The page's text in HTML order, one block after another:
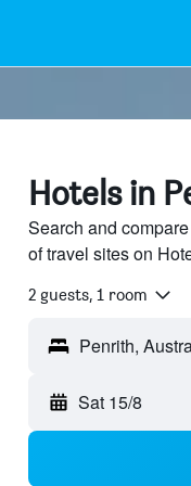
Hotels in
Search and
of travel sites on
2 guests, 1 room
Sat 15/8